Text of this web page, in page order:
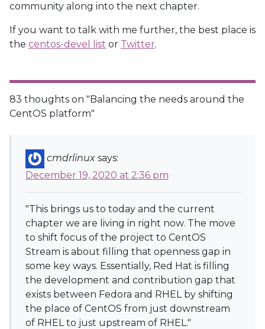
community along into the next chapter.
If you want to talk with me further, the best place is
the centos-devel list or Twitter.
83 thoughts on "Balancing the needs around the
CentOS platform"
cmdrlinux says:
December 19, 2020 at 2:36 pm
"This brings us to today and the current
chapter we are living in right now. The move
to shift focus of the project to CentOS
Stream is about filling that openness gap in
some key ways. Essentially, Red Hat is filling
the development and contribution gap that
exists between Fedora and RHEL by shifting
the place of CentOS from just downstream
of RHEL to just upstream of RHEL."